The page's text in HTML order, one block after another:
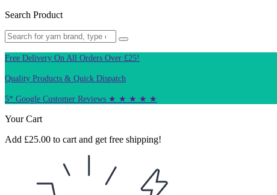
Search Product
Free Delivery On All Orders Over £25!
Quality Products & Quick Dispatch
5* Google Customer Reviews ★ ★ ★ ★ ★
Your Cart
Add £25.00 to cart and get free shipping!